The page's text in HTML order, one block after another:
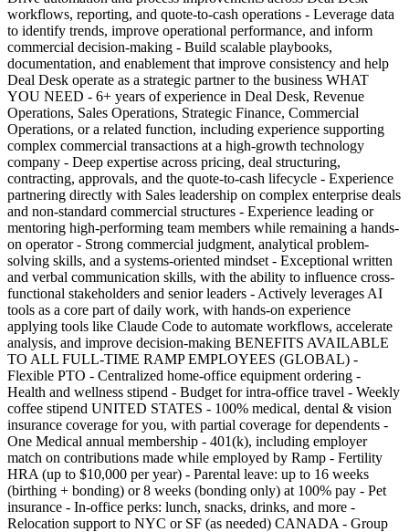
workflows, reporting, and quote-to-cash operations - Leverage data
to identify trends, improve operational performance, and inform
commercial decision-making - Build scalable playbooks,
documentation, and enablement that improve consistency and help
Deal Desk operate as a strategic partner to the business WHAT
YOU NEED - 6+ years of experience in Deal Desk, Revenue
Operations, Sales Operations, Strategic Finance, Commercial
Operations, or a related function, including experience supporting
complex commercial transactions at a high-growth technology
company - Deep expertise across pricing, deal structuring,
contracting, approvals, and the quote-to-cash lifecycle - Experience
partnering directly with Sales leadership on complex enterprise deals
and non-standard commercial structures - Experience leading or
mentoring high-performing team members while remaining a hands-
on operator - Strong commercial judgment, analytical problem-
solving skills, and a systems-oriented mindset - Exceptional written
and verbal communication skills, with the ability to influence cross-
functional stakeholders and senior leaders - Actively leverages AI
tools as a core part of daily work, with hands-on experience
applying tools like Claude Code to automate workflows, accelerate
analysis, and improve decision-making BENEFITS AVAILABLE
TO ALL FULL-TIME RAMP EMPLOYEES (GLOBAL) -
Flexible PTO - Centralized home-office equipment ordering -
Health and wellness stipend - Budget for intra-office travel - Weekly
coffee stipend UNITED STATES - 100% medical, dental & vision
insurance coverage for you, with partial coverage for dependents -
One Medical annual membership - 401(k), including employer
match on contributions made while employed by Ramp - Fertility
HRA (up to $10,000 per year) - Parental leave: up to 16 weeks
(birthing + bonding) or 8 weeks (bonding only) at 100% pay - Pet
insurance - In-office perks: lunch, snacks, drinks, and more -
Relocation support to NYC or SF (as needed) CANADA - Group